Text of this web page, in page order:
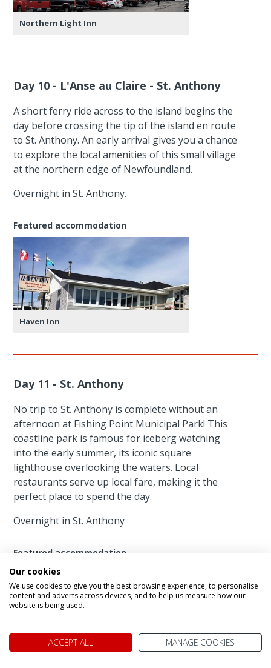
Northern Light Inn
Day 10 - L'Anse au Claire - St. Anthony
A short ferry ride across to the island begins the
day before crossing the tip of the island en route
to St. Anthony. An early arrival gives you a chance
to explore the local amenities of this small village
at the northern edge of Newfoundland.
Overnight in St. Anthony.
Featured accommodation
Haven Inn
Day 11 - St. Anthony
No trip to St. Anthony is complete without an
afternoon at Fishing Point Municipal Park! This
coastline park is famous for iceberg watching
into the early summer, its iconic square
lighthouse overlooking the waters. Local
restaurants serve up local fare, making it the
perfect place to spend the day.
Overnight in St. Anthony
Featured accommodation
Haven Inn
Our cookies
We use cookies to give you the best browsing experience, to personalise
content and adverts across devices, and to help us measure how our
website is being used.
ACCEPT ALL MANAGE COOKIES